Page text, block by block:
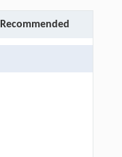
Recommended